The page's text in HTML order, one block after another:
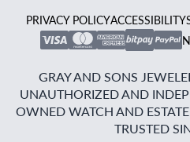
PRIVACY POLICYACCESSIBILITY
GRAY AND SONS
UNAUTHORIZED AND
OWNED WATCH AND
TRUSTED